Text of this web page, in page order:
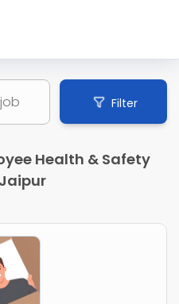
Filter
Health & Safety